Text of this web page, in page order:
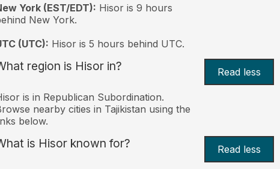
York (EST/EDT): Hisor is 9 hours
New York.
(UTC): Hisor is 5 hours behind UTC.
region is Hisor in? Read less
is in Republican Subordination.
nearby cities in Tajikistan using the
below.
is Hisor known for? Read less